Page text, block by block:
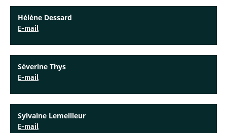
Hélène Dessard
E-mail
Séverine Thys
E-mail
Sylvaine Lemeilleur
E-mail